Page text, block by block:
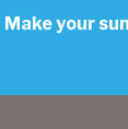
Make your